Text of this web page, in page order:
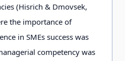
(Hisrich & Dmovsek,
the importance of
in SMEs success was
competency was